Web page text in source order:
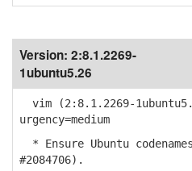
Version: 2:8.1.2269-
1ubuntu5.26
vim (2:8.1.2269-
urgency=medium
* Ensure Ubuntu
#2084706).